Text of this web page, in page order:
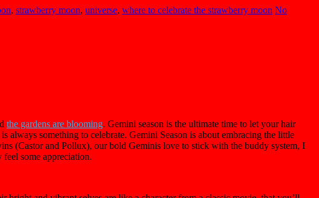
, strawberry moon, universe, where to celebrate the strawberry moon No
the gardens are blooming. Gemini season is the ultimate time to let your hair
always something to celebrate. Gemini Season is about embracing the little
(Castor and Pollux), our bold Geminis love to stick with the buddy system, I
some appreciation.